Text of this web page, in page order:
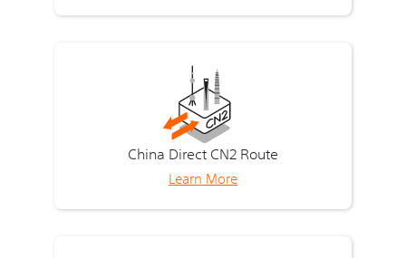
China Direct CN2 Route
Learn More